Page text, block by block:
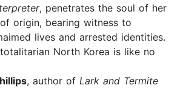
, penetrates the soul of her
origin, bearing witness to
lives and arrested identities.
North Korea is like no
, author of Lark and Termite